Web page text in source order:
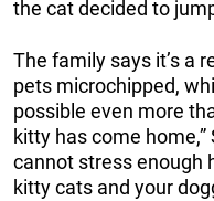
the cat decided to
The family says it’s a
pets microchipped,
possible even more
kitty has come home,”
cannot stress enough
kitty cats and your